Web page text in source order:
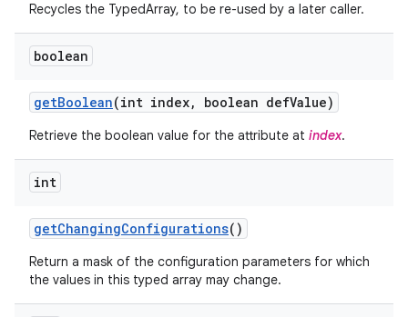
Recycles the TypedArray, to be re-used by a later caller.
boolean
getBoolean(int index, boolean defValue)
Retrieve the boolean value for the attribute at index.
int
getChangingConfigurations()
Return a mask of the configuration parameters for which
the values in this typed array may change.